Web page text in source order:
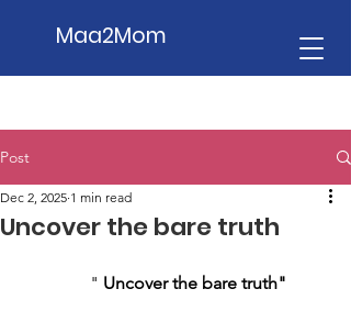
Maa2Mom
Post
Uncover the bare truth
Dec 2, 2025 1 min read
" Uncover the bare truth"